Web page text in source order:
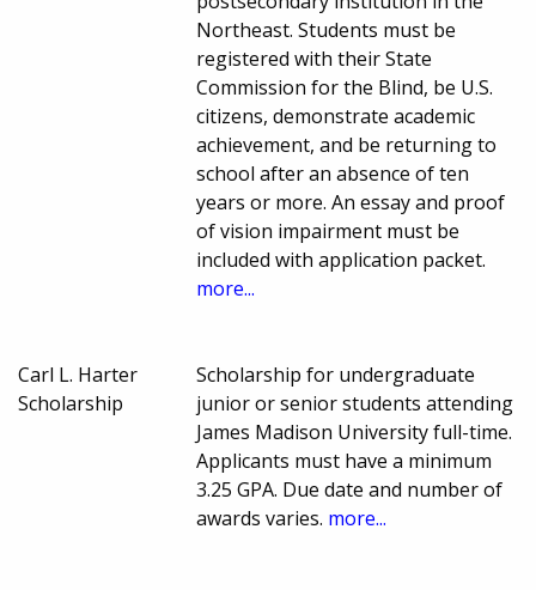
Northeast. Students must be
registered with their State
Commission for the Blind, be U.S.
citizens, demonstrate academic
achievement, and be returning to
school after an absence of ten
years or more. An essay and proof
of vision impairment must be
included with application packet.
more...
Carl L. Harter
Scholarship
Scholarship for undergraduate
junior or senior students attending
James Madison University full-time.
Applicants must have a minimum
3.25 GPA. Due date and number of
awards varies. more...